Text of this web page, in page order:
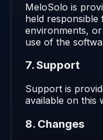
MeloSolo is
held responsible
environments,
use of the
7. Support
Support is
available on this
8. Changes